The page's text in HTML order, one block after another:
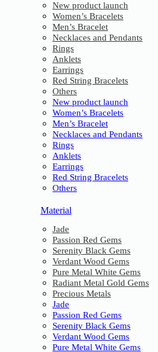
New product launch
Women’s Bracelets
Men’s Bracelet
Necklaces and Pendants
Rings
Anklets
Earrings
Red String Bracelets
Others
New product launch
Women’s Bracelets
Men’s Bracelet
Necklaces and Pendants
Rings
Anklets
Earrings
Red String Bracelets
Others
Material
Jade
Passion Red Gems
Serenity Black Gems
Verdant Wood Gems
Pure Metal White Gems
Radiant Metal Gold Gems
Precious Metals
Jade
Passion Red Gems
Serenity Black Gems
Verdant Wood Gems
Pure Metal White Gems